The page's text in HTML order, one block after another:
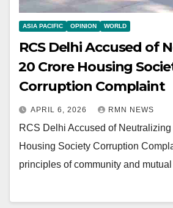
ASIA PACIFIC OPINION WORLD
RCS Delhi Accused of
₹20 Crore Housing
Corruption Complaint
APRIL 6, 2026 RMN NEWS
RCS Delhi Accused of
Housing Society Corruption
principles of community and